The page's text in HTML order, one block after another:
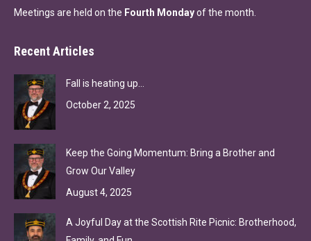
Meetings are held on the Fourth Mondayof the month.
Recent Articles
Fall is heating up…
October 2, 2025
Keep the Going Momentum: Bring a Brother and
Grow Our Valley
August 4, 2025
A Joyful Day at the Scottish Rite Picnic: Brotherhood,